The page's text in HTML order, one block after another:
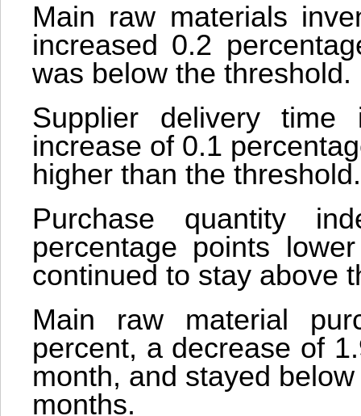
Main raw materials
increased 0.2
was below the threshold.
Supplier delivery
increase of 0.1
higher than the threshold.
Purchase quantity
percentage points
continued to stay above
Main raw material
percent, a decrease of
month, and stayed
months.